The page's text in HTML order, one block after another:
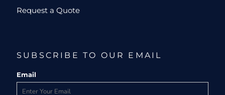
Request a Quote
SUBSCRIBE TO OUR EMAIL
Email